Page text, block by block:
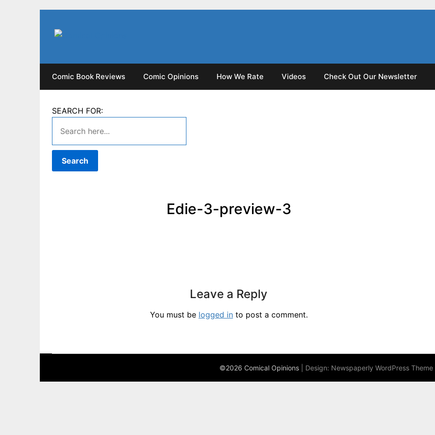
Comic Book Reviews Comic Opinions How We Rate Videos Check Out Our Newsletter
SEARCH FOR:
Edie-3-preview-3
Leave a Reply
You must be logged into post a comment.
©2026 Comical Opinions | Design: Newspaperly WordPress Theme